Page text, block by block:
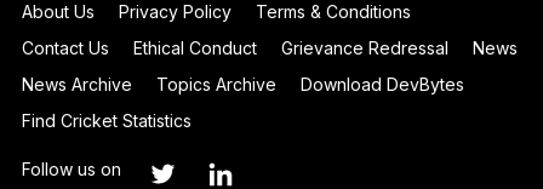
About Us Privacy Policy
Terms & Conditions
Contact Us
Ethical Conduct Grievance Redressal
News
News Archive
Topics Archive
Download DevBytes
Find Cricket Statistics
Follow us on